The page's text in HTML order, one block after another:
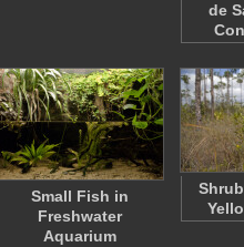
de
Small Fish in
Freshwater
Aquarium